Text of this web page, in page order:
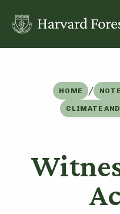
content
HOME /
CLIMATE AND